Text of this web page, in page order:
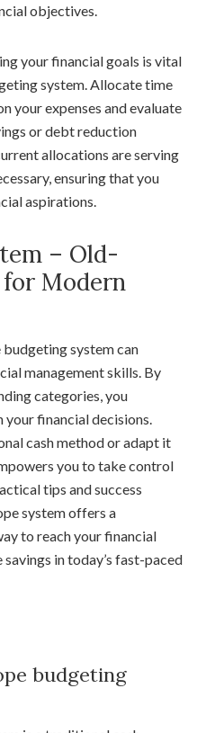
objectives.
your financial goals is vital
system. Allocate time
your expenses and evaluate
or debt reduction
allocations are serving
ensuring that you
aspirations.
– Old-
Modern
system can
management skills. By
categories, you
financial decisions.
cash method or adapt it
you to take control
tips and success
system offers a
to reach your financial
in today’s fast-paced
budgeting